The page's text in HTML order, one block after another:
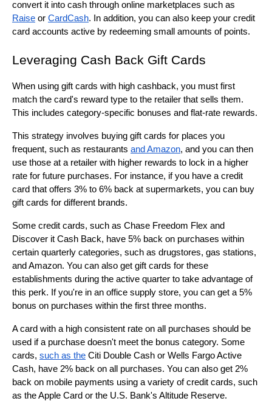
Raise or CardCash. In addition, you can also keep your credit
card accounts active by redeeming small amounts of points.
Leveraging Cash Back Gift Cards
When using gift cards with high cashback, you must first
match the card's reward type to the retailer that sells them.
This includes category-specific bonuses and flat-rate rewards.
This strategy involves buying gift cards for places you
frequent, such as restaurants and Amazon, and you can then
use those at a retailer with higher rewards to lock in a higher
rate for future purchases. For instance, if you have a credit
card that offers 3% to 6% back at supermarkets, you can buy
gift cards for different brands.
Some credit cards, such as Chase Freedom Flex and
Discover it Cash Back, have 5% back on purchases within
certain quarterly categories, such as drugstores, gas stations,
and Amazon. You can also get gift cards for these
establishments during the active quarter to take advantage of
this perk. If you're in an office supply store, you can get a 5%
bonus on purchases within the first three months.
A card with a high consistent rate on all purchases should be
used if a purchase doesn't meet the bonus category. Some
cards, such as the Citi Double Cash or Wells Fargo Active
Cash, have 2% back on all purchases. You can also get 2%
back on mobile payments using a variety of credit cards, such
as the Apple Card or the U.S. Bank's Altitude Reserve.